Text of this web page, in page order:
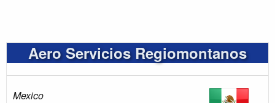
Aero Servicios Regiomontanos
Mexico